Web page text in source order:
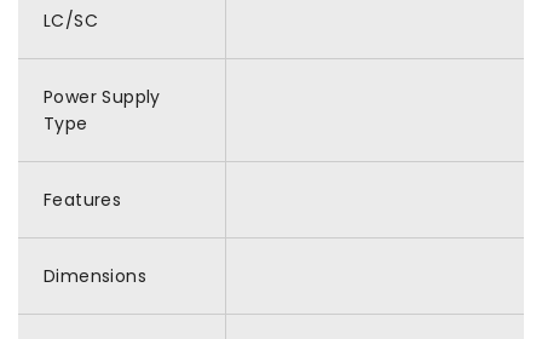
LC/SC
Power Supply
Type
Features
Dimensions